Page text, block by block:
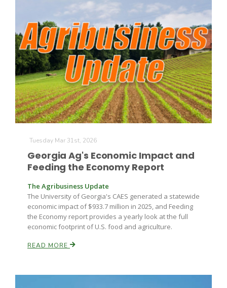
Land & Livestock Report
Lane Nordlund
Tuesday Mar 31st, 2026
Georgia Ag's Economic Impact and
Feeding the Economy Report
The Agribusiness Update
The University of Georgia's CAES generated a statewide
economic impact of $933.7 million in 2025, and Feeding
the Economy report provides a yearly look at the full
economic footprint of U.S. food and agriculture.
READ MORE